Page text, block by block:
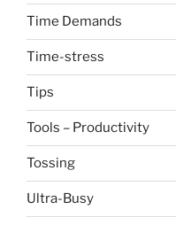
Time Demands
Time-stress
Tips
Tools – Productivity
Tossing
Ultra-Busy